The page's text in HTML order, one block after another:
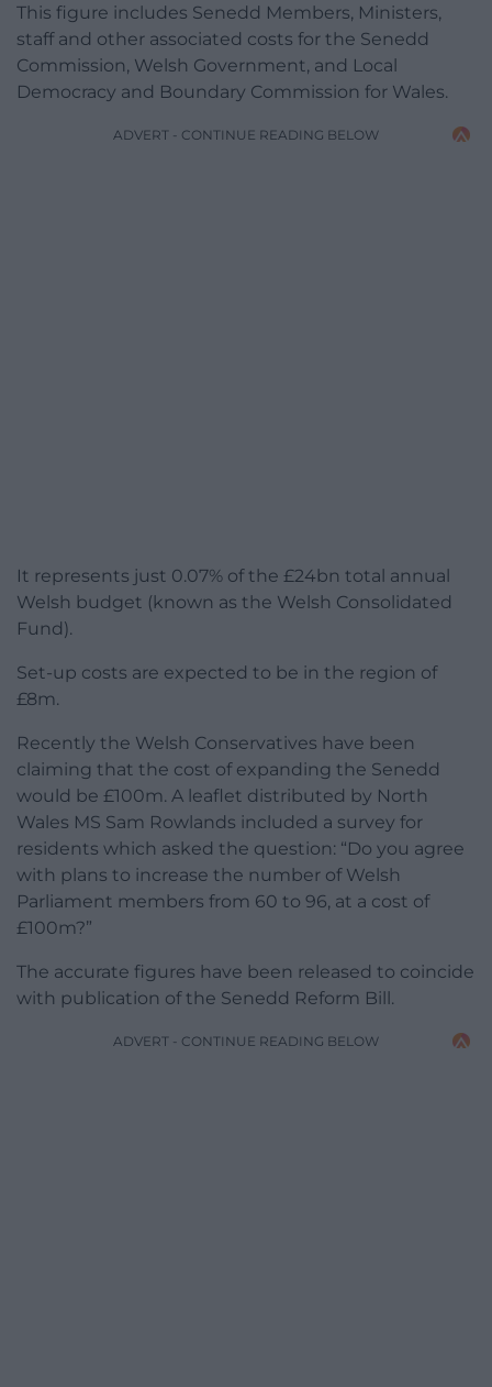
This figure includes Senedd Members, Ministers,
staff and other associated costs for the Senedd
Commission, Welsh Government, and Local
Democracy and Boundary Commission for Wales.
ADVERT - CONTINUE READING BELOW
It represents just 0.07% of the £24bn total annual
Welsh budget (known as the Welsh Consolidated
Fund).
Set-up costs are expected to be in the region of
£8m.
Recently the Welsh Conservatives have been
claiming that the cost of expanding the Senedd
would be £100m. A leaflet distributed by North
Wales MS Sam Rowlands included a survey for
residents which asked the question: “Do you agree
with plans to increase the number of Welsh
Parliament members from 60 to 96, at a cost of
£100m?”
The accurate figures have been released to coincide
with publication of the Senedd Reform Bill.
ADVERT - CONTINUE READING BELOW